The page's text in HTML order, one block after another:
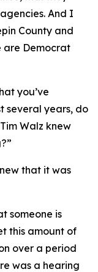
And I
County and
are Democrat
you’ve
several years, do
Walz knew
that it was
someone is
this amount of
over a period
was a hearing